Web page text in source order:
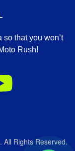
that you won’t
Rush!
Rights Reserved.